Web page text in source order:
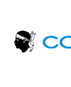
content
secondary
menu
primary
sidebar